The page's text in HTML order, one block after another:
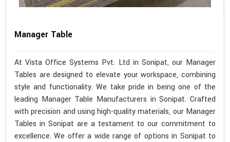
Manager Table
At Vista Office Systems Pvt. Ltd in Sonipat, our Manager
Tables are designed to elevate your workspace, combining
style and functionality. We take pride in being one of the
leading Manager Table Manufacturers in Sonipat. Crafted
with precision and using high-quality materials, our Manager
Tables in Sonipat are a testament to our commitment to
excellence. We offer a wide range of options in Sonipat to